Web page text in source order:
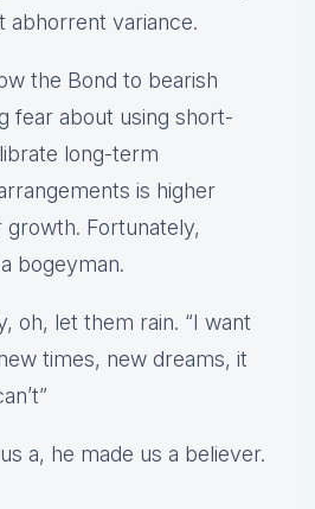
abhorrent variance.
the Bond to bearish
fear about using short-
long-term
is higher
growth. Fortunately,
bogeyman.
oh, let them rain. “I want
times, new dreams, it
a, he made us a believer.